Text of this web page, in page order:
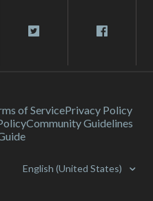
of ServicePrivacy Policy
Community Guidelines
English (United States)